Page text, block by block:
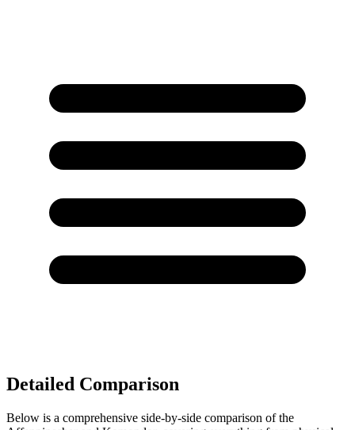
Detailed Comparison
Below is a comprehensive side-by-side comparison of the